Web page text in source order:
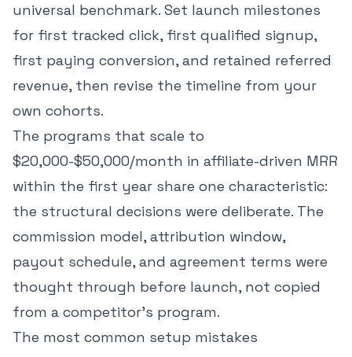
universal benchmark. Set launch milestones
for first tracked click, first qualified signup,
first paying conversion, and retained referred
revenue, then revise the timeline from your
own cohorts.
The programs that scale to
$20,000-$50,000/month in affiliate-driven MRR
within the first year share one characteristic:
the structural decisions were deliberate. The
commission model, attribution window,
payout schedule, and agreement terms were
thought through before launch, not copied
from a competitor's program.
The most common setup mistakes